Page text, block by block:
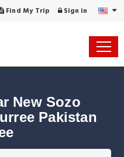
Find My Trip Sign in
New Sozo
Pakistan